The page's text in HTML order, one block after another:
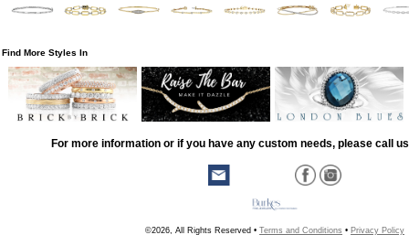
Find More Styles In
For more information or if you have any custom needs, please call
©2026, All Rights Reserved • Terms and Conditions • Privacy Policy